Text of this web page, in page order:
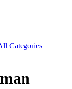
Categories